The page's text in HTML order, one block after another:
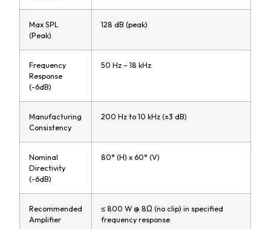
Max SPL
(Peak)
128 dB (peak)
Frequency
Response
(-6dB)
50 Hz – 18 kHz
Manufacturing
Consistency
200 Hz to 10 kHz (±3 dB)
Nominal
Directivity
(-6dB)
80° (H) x 60° (V)
Recommended
Amplifier
≤ 800 W @ 8Ω (no clip) in specified
frequency response